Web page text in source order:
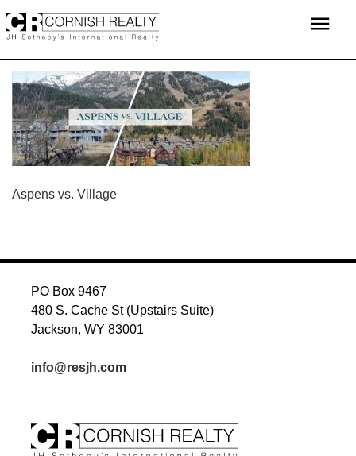
to
menu
POST
Aspens vs. Village
PO Box 9467
480 S. Cache St (Upstairs Suite)
Jackson, WY 83001
info@resjh.com